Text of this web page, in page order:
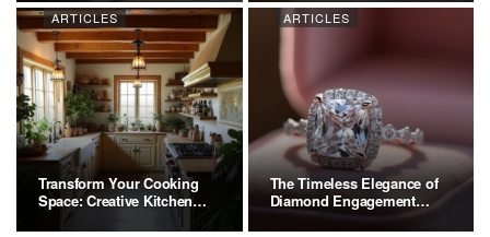
ARTICLES
Transform Your Cooking
Space: Creative Kitchen…
ARTICLES
The Timeless Elegance of
Diamond Engagement
Rings